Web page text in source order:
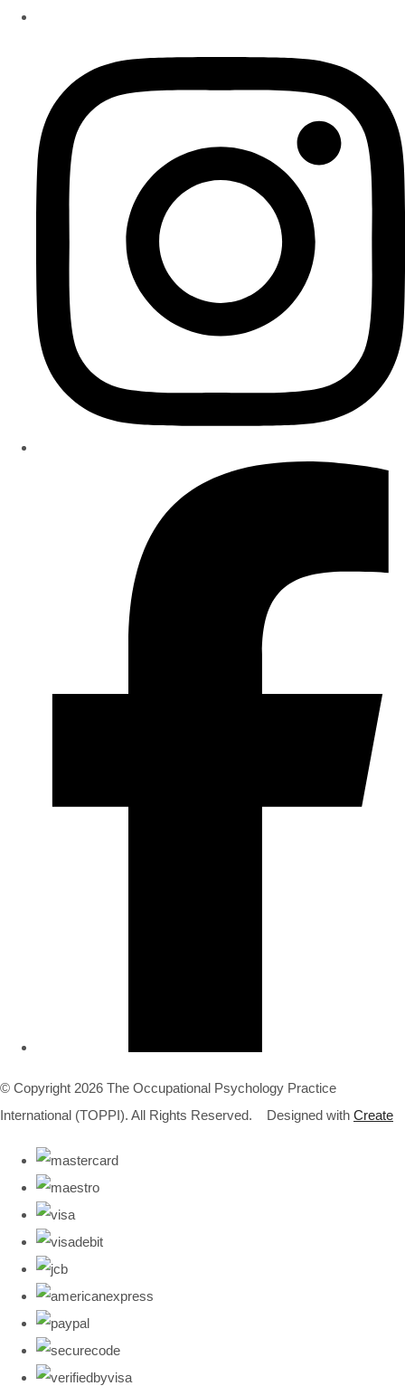
© Copyright 2026 The Occupational Psychology Practice
International (TOPPI). All Rights Reserved.
Designed with Create